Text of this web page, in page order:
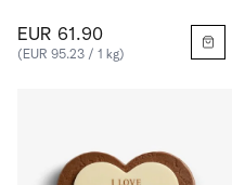
EUR 61.90
(EUR 95.23 / 1 kg)